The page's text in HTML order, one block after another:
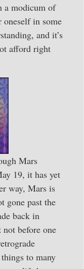
a modicum of
in some
and it’s
afford right
Mars
19, it has yet
way, Mars is
gone past the
back in
before one
to many